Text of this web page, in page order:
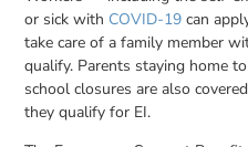
or sick with COVID-19 can
take care of a family member
qualify. Parents staying home
school closures are also
they qualify for EI.